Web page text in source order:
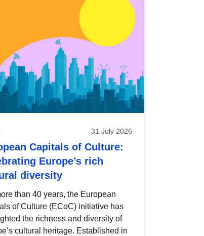
31 July 2026
Capitals of Culture:
Europe’s rich
diversity
than 40 years, the European
of Culture (ECoC) initiative has
the richness and diversity of
cultural heritage. Established in